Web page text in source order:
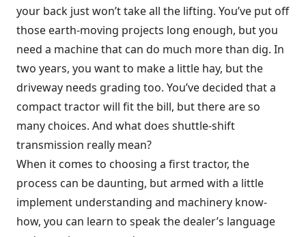
your back just won’t take all the lifting. You’ve put off
those earth-moving projects long enough, but you
need a machine that can do much more than dig. In
two years, you want to make a little hay, but the
driveway needs grading too. You’ve decided that a
compact tractor will fit the bill, but there are so
many choices. And what does shuttle-shift
transmission really mean?
When it comes to choosing a first tractor, the
process can be daunting, but armed with a little
implement understanding and machinery know-
how, you can learn to speak the dealer’s language